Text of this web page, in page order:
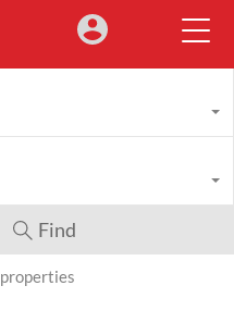
Find
properties